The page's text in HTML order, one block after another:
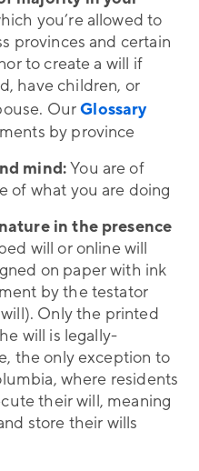
you’re allowed to
provinces and certain
to create a will if
have children, or
OurGlossary
by province
mind:You are of
of what you are doing
in the presence
will or online will
on paper with ink
by the testator
Only the printed
will is legally-
the only exception to
where residents
their will, meaning
store their wills